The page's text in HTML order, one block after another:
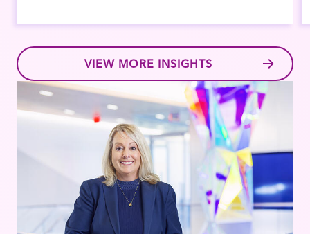
VIEW MORE INSIGHTS